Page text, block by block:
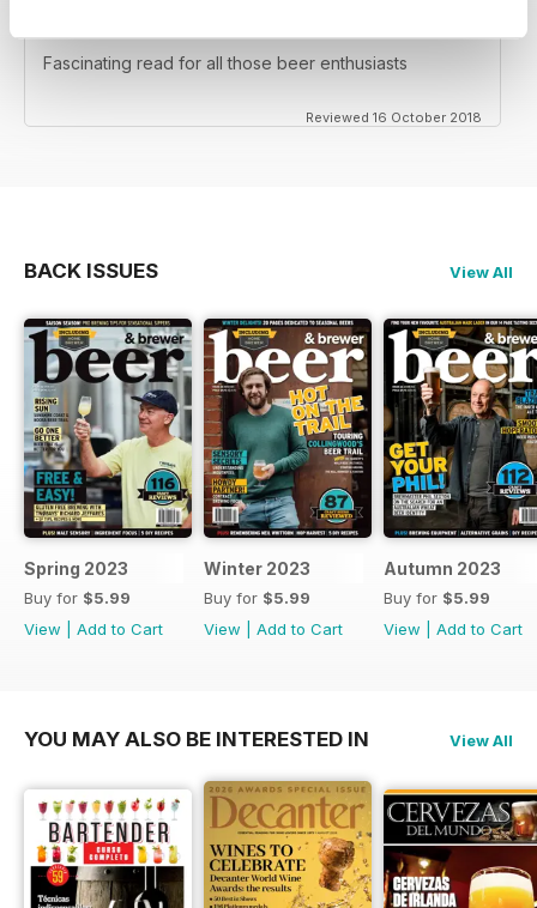
Fascinating read for all those beer enthusiasts
Reviewed 16 October 2018
BACK ISSUES View All
Spring 2023
Buy for $5.99
View
Add to Cart
Winter 2023
Buy for $5.99
View
Add to Cart
Autumn 2023
Buy for $5.99
View
Add to Cart
YOU MAY ALSO BE INTERESTED IN View All